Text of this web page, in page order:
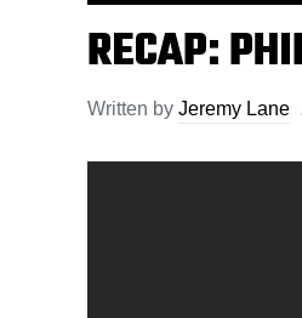
RECAP:
Written by Jeremy Lane